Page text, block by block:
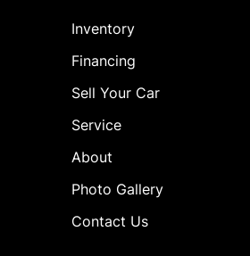
Inventory
Financing
Sell Your Car
Service
About
Photo Gallery
Contact Us